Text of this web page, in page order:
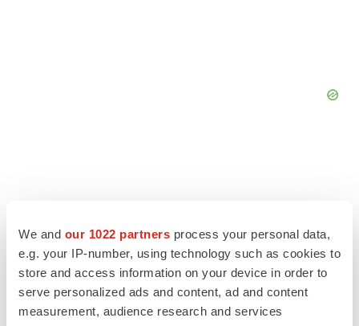
We and our 1022 partners process your personal data,
e.g. your IP-number, using technology such as cookies to
store and access information on your device in order to
serve personalized ads and content, ad and content
measurement, audience research and services